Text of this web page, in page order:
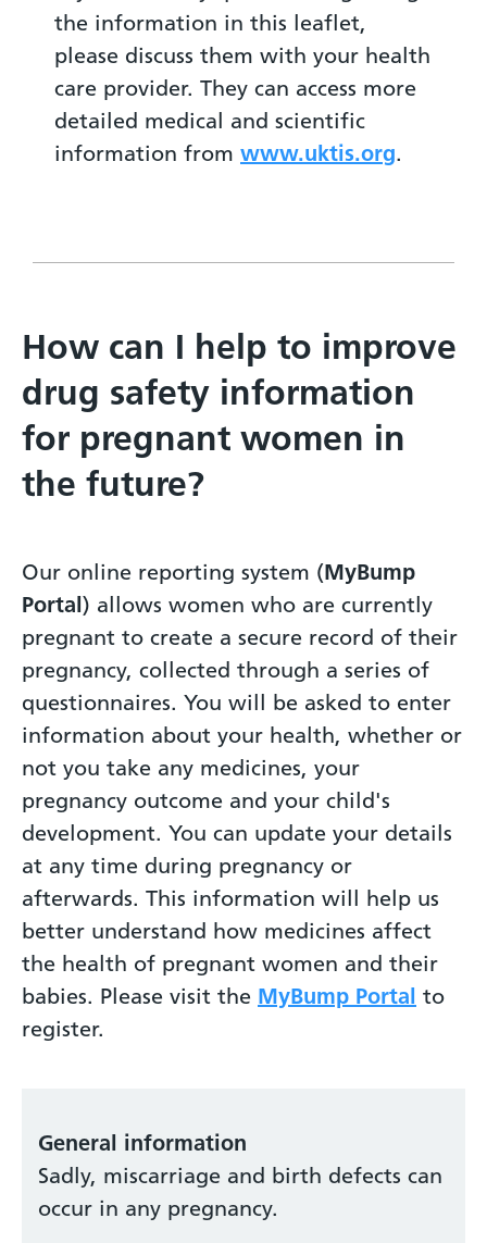
the information in this leaflet,
please discuss them with your health
care provider. They can access more
detailed medical and scientific
information from www.uktis.org.
How can I help to improve
drug safety information
for pregnant women in
the future?
Our online reporting system (MyBump
Portal) allows women who are currently
pregnant to create a secure record of their
pregnancy, collected through a series of
questionnaires. You will be asked to enter
information about your health, whether or
not you take any medicines, your
pregnancy outcome and your child's
development. You can update your details
at any time during pregnancy or
afterwards. This information will help us
better understand how medicines affect
the health of pregnant women and their
babies. Please visit the MyBump Portal to
register.
General information
Sadly, miscarriage and birth defects can
occur in any pregnancy.